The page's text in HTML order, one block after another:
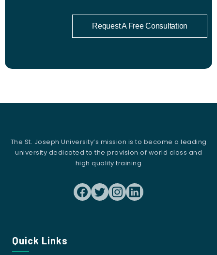
Request A Free Consultation
The St. Joseph University’s mission is to become a leading
university dedicated to the provision of world class and
high quality training
Quick Links